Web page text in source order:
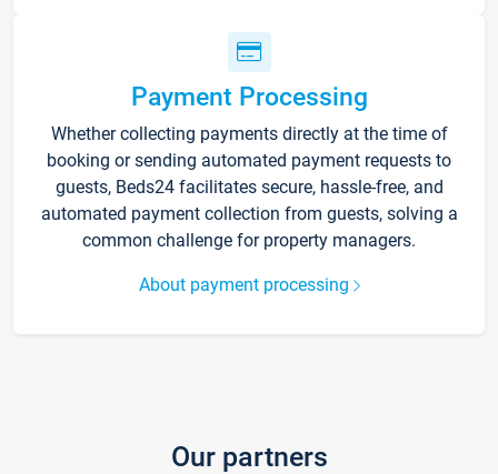
Payment Processing
Whether collecting payments directly at the time of
booking or sending automated payment requests to
guests, Beds24 facilitates secure, hassle-free, and
automated payment collection from guests, solving a
common challenge for property managers.
About payment processing
Our partners